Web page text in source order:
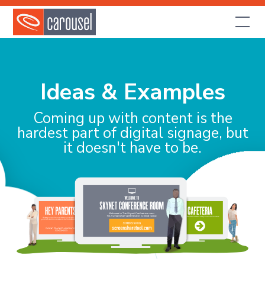
Ideas & Examples
Coming up with content is the
hardest part of digital signage, but
it doesn't have to be.